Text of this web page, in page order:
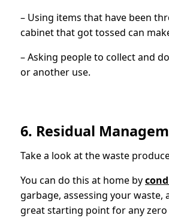
– Using items that have been
cabinet that got tossed can
– Asking people to collect and
or another use.
6. Residual
Take a look at the waste
You can do this at home by
garbage, assessing your
great starting point for any zero